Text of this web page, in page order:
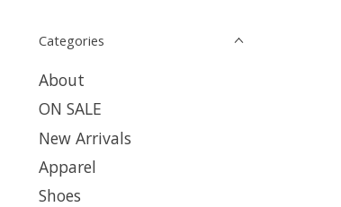
Categories
About
ON SALE
New Arrivals
Apparel
Shoes